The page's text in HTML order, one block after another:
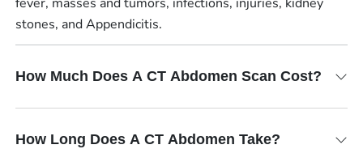
stones, and Appendicitis.
How Much Does A CT Abdomen Scan Cost?
How Long Does A CT Abdomen Take?